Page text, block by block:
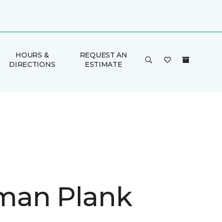
HOURS &
DIRECTIONS
REQUEST AN
ESTIMATE
Plank